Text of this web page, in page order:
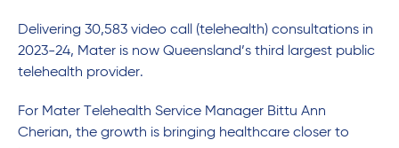
Delivering 30,583 video call (telehealth) consultations in
2023-24, Mater is now Queensland’s third largest public
telehealth provider.
For Mater Telehealth Service Manager Bittu Ann
Cherian, the growth is bringing healthcare closer to